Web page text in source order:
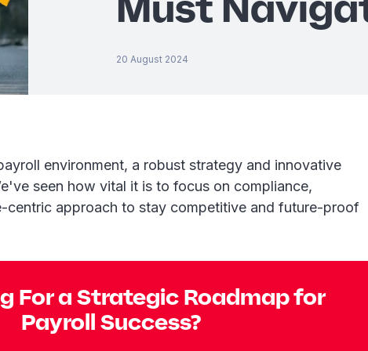
20 August 2024
environment, a robust strategy and innovative
seen how vital it is to focus on compliance,
centric approach to stay competitive and future-proof
For a Strategic Roadmap for
Payroll Success?